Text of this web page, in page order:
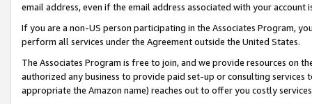
email address, even if the email address associated with your account
If you are a non-US person participating in the Associates Program,
perform all services under the Agreement outside the United States.
The Associates Program is free to join, and we provide resources on
authorized any business to provide paid set-up or consulting
appropriate the Amazon name) reaches out to offer you costly